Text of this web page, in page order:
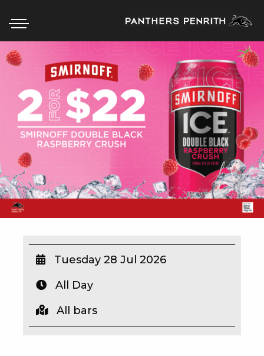
HOME
BOX OFFICE
WHAT’S ON
WIN AT PANTHERS
WIN A BRAND NEW CAR
WATCH LIVE SPORT
DRINK
Tuesday 28 Jul 2026
All Day
All bars